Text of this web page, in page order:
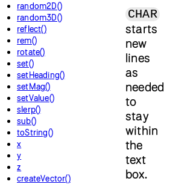
random2D()
random3D()
reflect()
rem()
rotate()
set()
setHeading()
setMag()
setValue()
slerp()
sub()
toString()
x
y
z
createVector()
CHAR
starts
new
lines
as
needed
to
stay
within
the
text
box.